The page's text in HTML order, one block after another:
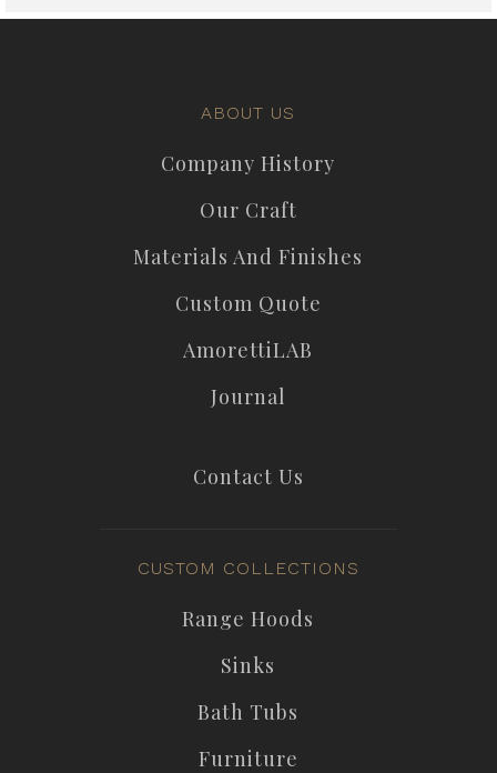
ABOUT US
Company History
Our Craft
Materials And Finishes
Custom Quote
AmorettiLAB
Journal
Contact Us
CUSTOM COLLECTIONS
Range Hoods
Sinks
Bath Tubs
Furniture